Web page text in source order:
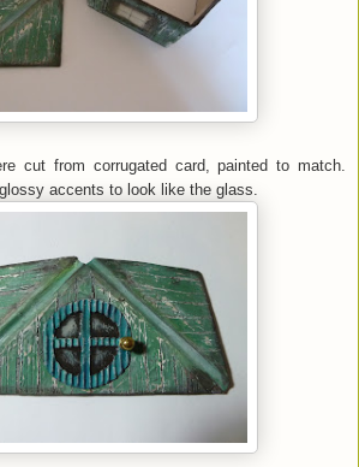
cut from corrugated card, painted to match.
accents to look like the glass.